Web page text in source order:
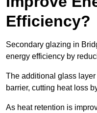
Efficiency?
Secondary glazing in
energy efficiency by
The additional glass
barrier, cutting heat loss
As heat retention is